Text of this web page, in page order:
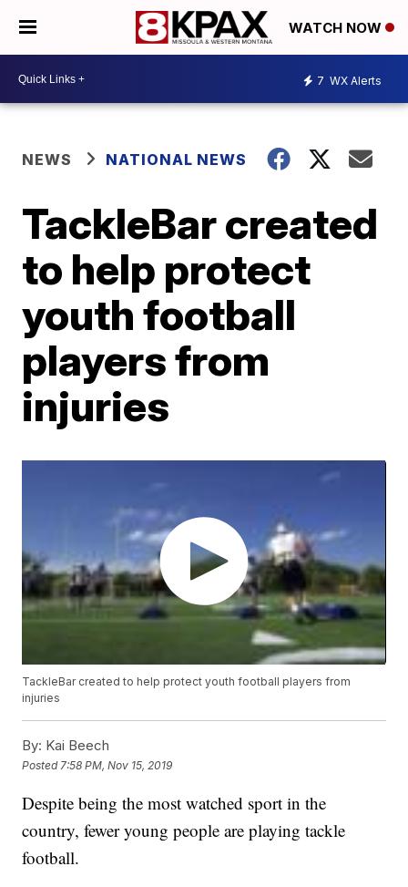
WATCH NOW
7 WX Alerts
NEWS NATIONAL NEWS
TackleBar created
to help protect
youth football
players from
injuries
TackleBar created to help protect youth football players from
injuries
By: Kai Beech
Posted 7:58 PM, Nov 15, 2019
Despite being the most watched sport in the
country, fewer young people are playing tackle
football.